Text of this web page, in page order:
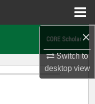
×
Switch to
desktopview